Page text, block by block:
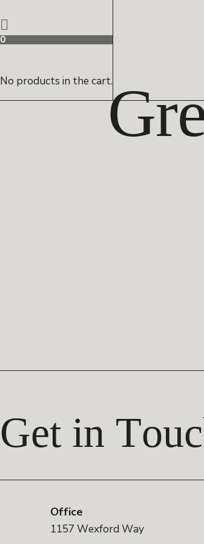
0
No products in the cart.
Get in
Office
1157 Wexford Way